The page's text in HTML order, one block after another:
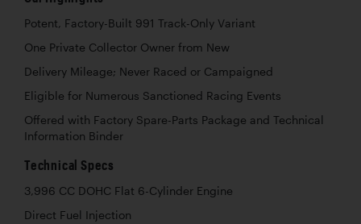
Potent, Factory-Built 991 Track-Only Variant
One Private Collector Owner from New
Delivery Mileage; Never Raced or Campaigned
Eligible for Numerous Sanctioned Racing Events
Offered with Factory Spare-Parts Package and Technical
Information Binder
Technical Specs
3,996 CC DOHC Flat 6-Cylinder Engine
Direct Fuel Injection